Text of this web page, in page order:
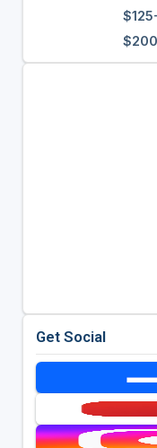
Get Social